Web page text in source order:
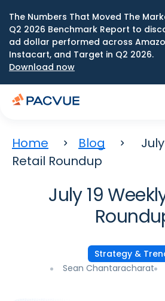
The Numbers That Moved The
Q2 2026 Benchmark Report to
ad dollar performed across
Instacart, and Target in Q2 2026.
Download now
Home Blog
Retail Roundup
July 19
Strategy &
Sean Chantaracharat